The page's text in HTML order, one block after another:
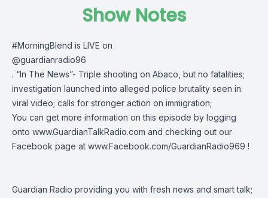
Show Notes
#MorningBlend is LIVE on
@guardianradio96
. “In The News”- Triple shooting on Abaco, but no fatalities;
investigation launched into alleged police brutality seen in
viral video; calls for stronger action on immigration;
You can get more information on this episode by logging
onto www.GuardianTalkRadio.com and checking out our
Facebook page at www.Facebook.com/GuardianRadio969 !
Guardian Radio providing you with fresh news and smart talk;